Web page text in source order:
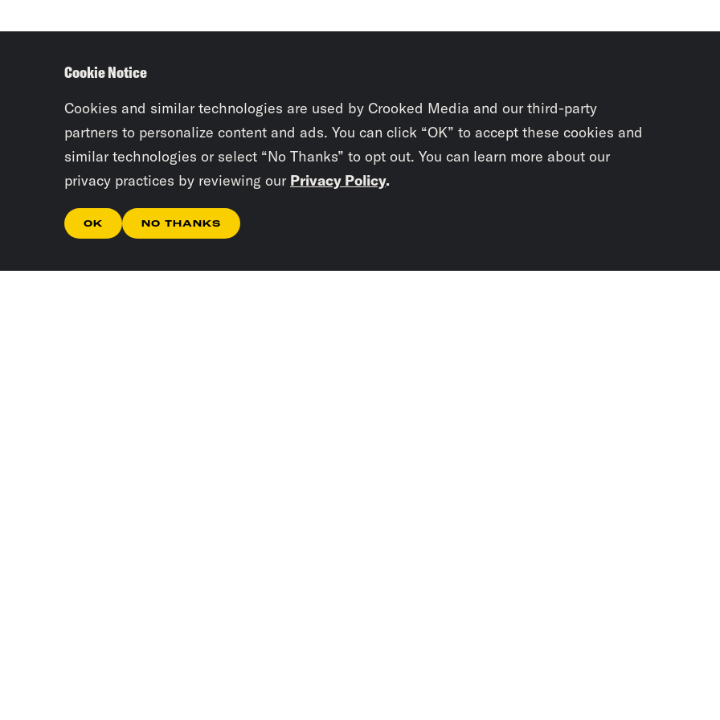
Cookie Notice
Cookies and similar technologies are used by Crooked Media and our third-party
partners to personalize content and ads. You can click “OK” to accept these cookies and
similar technologies or select “No Thanks” to opt out. You can learn more about our
privacy practices by reviewing our Privacy Policy.
OK NO THANKS